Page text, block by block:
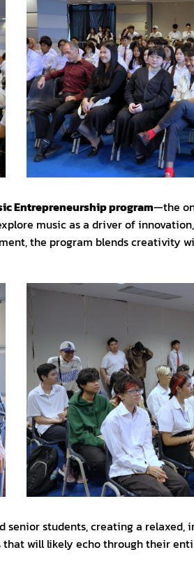
Entrepreneurship program—the
music as a driver of
the program blends creativity
students, creating a relaxed,
will likely echo through their